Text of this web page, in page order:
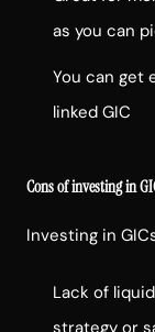
as you can
You can get
linked GIC
Cons of investing in
Investing in
Lack of
strategy or